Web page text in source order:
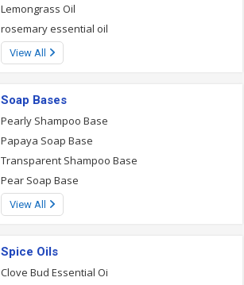
Lemongrass Oil
rosemary essential oil
View All
Soap Bases
Pearly Shampoo Base
Papaya Soap Base
Transparent Shampoo Base
Pear Soap Base
View All
Spice Oils
Clove Bud Essential Oi